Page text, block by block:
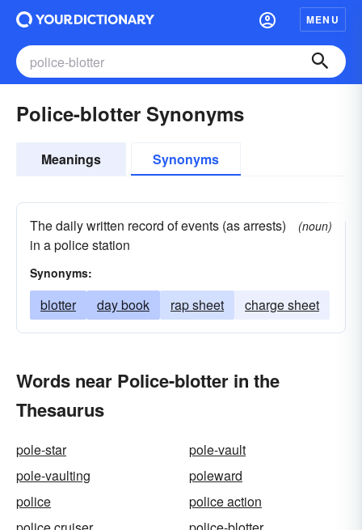
MENU
Police-blotter Synonyms
Meanings Synonyms
The daily written record of events (as arrests)
in a police station
(noun)
Synonyms:
blotter day book rap sheet charge sheet
Words near Police-blotter in the
Thesaurus
pole-star
pole-vault
pole-vaulting
poleward
police
police action